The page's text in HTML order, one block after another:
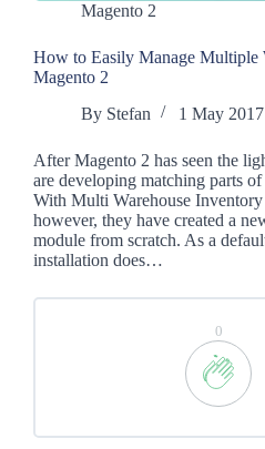
Magento 2
How to Easily Manage Multiple
Magento 2
By Stefan 1 May 2017
After Magento 2 has seen the
are developing matching parts
With Multi Warehouse
however, they have created a
module from scratch. As a
installation does…
0